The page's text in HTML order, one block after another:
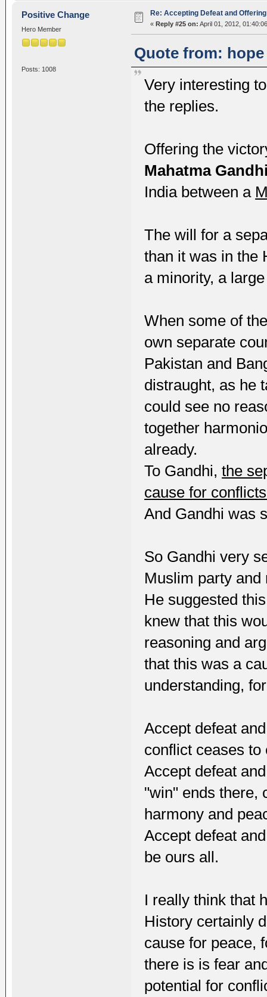
Positive Change
Hero Member
Posts: 1008
Re: Accepting Defeat and
« Reply #25 on: April 01, 2012,
Quote from: hope
Very interesting
the replies.
Offering the
Mahatma
India between a
The will for a
than it was in the
a minority, a
When some of
own separate
Pakistan and
distraught, as he
could see no
together
already.
To Gandhi,the
cause for
And Gandhi was
So Gandhi very
Muslim party and
He suggested
knew that this
reasoning and
that this was a
understanding,
Accept defeat
conflict ceases to
Accept defeat
"win" ends there,
harmony and
Accept defeat
be ours all.
I really think that
History certainly
cause for peace,
there is is fear
potential for